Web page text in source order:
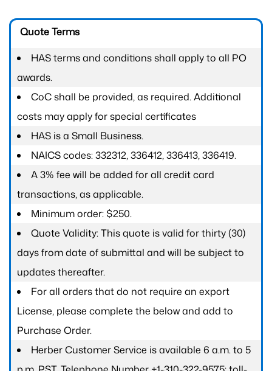
Quote Terms
HAS terms and conditions shall apply to all PO
awards.
CoC shall be provided, as required. Additional
costs may apply for special certificates
HAS is a Small Business.
NAICS codes: 332312, 336412, 336413, 336419.
A 3% fee will be added for all credit card
transactions, as applicable.
Minimum order: $250.
Quote Validity: This quote is valid for thirty (30)
days from date of submittal and will be subject to
updates thereafter.
For all orders that do not require an export
License, please complete the below and add to
Purchase Order.
Herber Customer Service is available 6 a.m. to 5